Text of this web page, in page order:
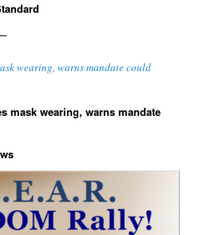
wearing, warns mandate could
mask wearing, warns mandate